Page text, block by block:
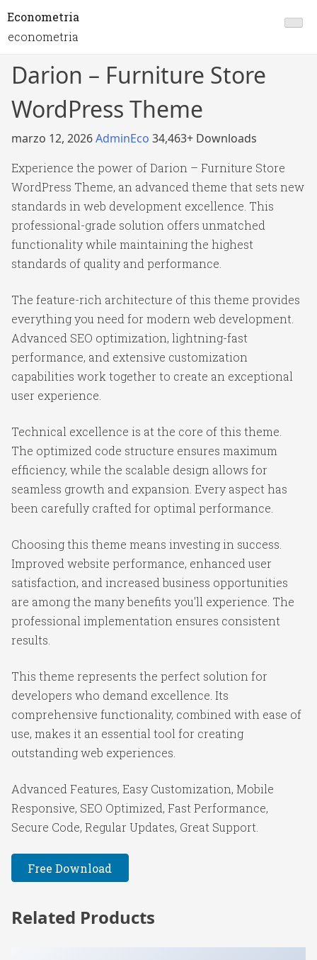
Econometria
econometria
Darion – Furniture Store
WordPress Theme
marzo 12, 2026AdminEco 34,463+ Downloads
Experience the power of Darion – Furniture Store
WordPress Theme, an advanced theme that sets new
standards in web development excellence. This
professional-grade solution offers unmatched
functionality while maintaining the highest
standards of quality and performance.
The feature-rich architecture of this theme provides
everything you need for modern web development.
Advanced SEO optimization, lightning-fast
performance, and extensive customization
capabilities work together to create an exceptional
user experience.
Technical excellence is at the core of this theme.
The optimized code structure ensures maximum
efficiency, while the scalable design allows for
seamless growth and expansion. Every aspect has
been carefully crafted for optimal performance.
Choosing this theme means investing in success.
Improved website performance, enhanced user
satisfaction, and increased business opportunities
are among the many benefits you'll experience. The
professional implementation ensures consistent
results.
This theme represents the perfect solution for
developers who demand excellence. Its
comprehensive functionality, combined with ease of
use, makes it an essential tool for creating
outstanding web experiences.
Advanced Features, Easy Customization, Mobile
Responsive, SEO Optimized, Fast Performance,
Secure Code, Regular Updates, Great Support.
Free Download
Related Products